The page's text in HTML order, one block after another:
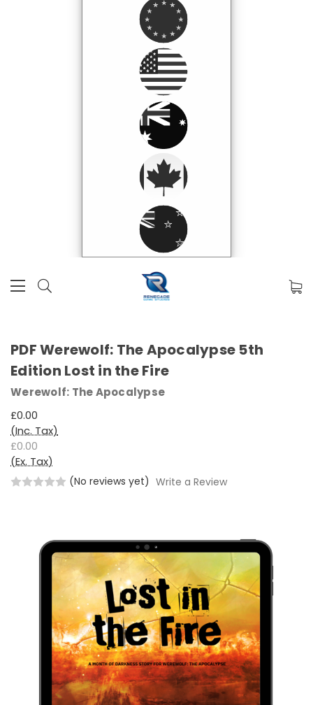
PDF Werewolf: The Apocalypse 5th
Edition Lost in the Fire
Werewolf: The Apocalypse
£0.00
(Inc. Tax)
£0.00
(Ex. Tax)
(No reviews yet) Write a Review